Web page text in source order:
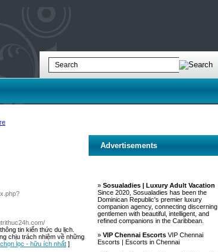
tin kiến thức du lịch.
chịu trách nhiệm về những
lọc - hữu ích nhất ]
Advertisements
» Sosualadies | Luxury Adult Vacation
Since 2020, Sosualadies has been the
Dominican Republic's premier luxury
companion agency, connecting discerning
gentlemen with beautiful, intelligent, and
refined companions in the Caribbean.
» VIP Chennai Escorts VIP Chennai
Escorts | Escorts in Chennai